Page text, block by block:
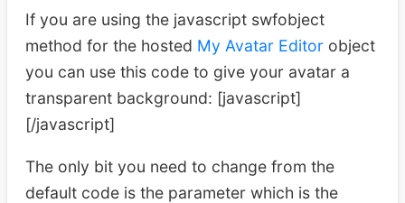
If you are using the javascript swfobject
method for the hosted My Avatar Editor object
you can use this code to give your avatar a
transparent background: [javascript]
[/javascript]
The only bit you need to change from the
default code is the parameter which is the